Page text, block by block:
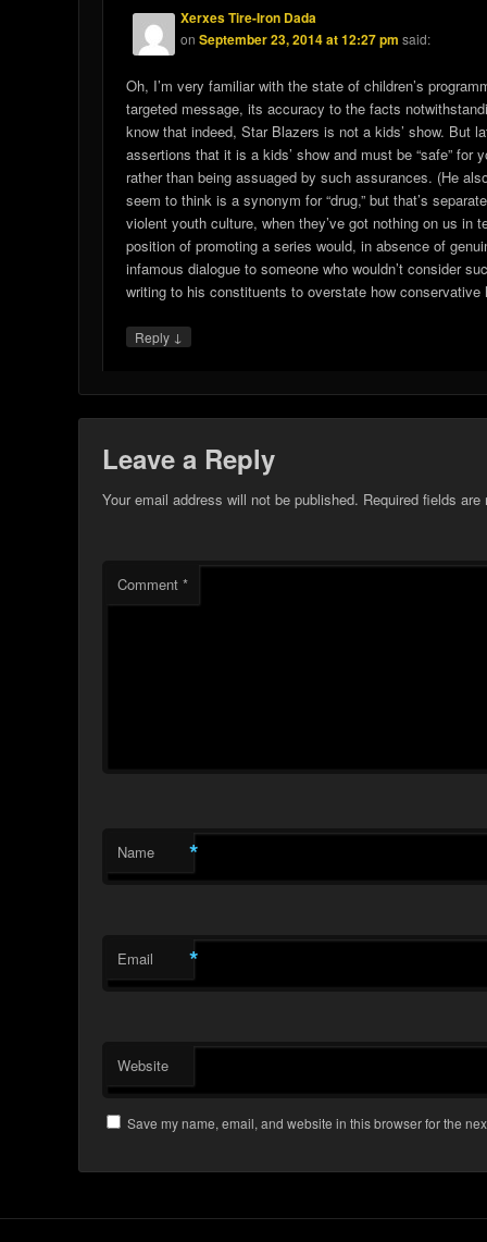
Xerxes Tire-Iron Dada
onSeptember 23, 2014 at 12:27 pm said:
Oh, I’m very familiar with the state of children’s
targeted message, its accuracy to the facts
know that indeed, Star Blazers is not a kids’ show. But
assertions that it is a kids’ show and must be “safe”
rather than being assuaged by such assurances. (He
seem to think is a synonym for “drug,” but that’s
violent youth culture, when they’ve got nothing on us
position of promoting a series would, in absence of
infamous dialogue to someone who wouldn’t consider
writing to his constituents to overstate how conservative
Reply ↓
Leave a Reply
Your email address will not be published. Required fields
Comment*
Name *
Email *
Website
Save my name, email, and website in this browser for the